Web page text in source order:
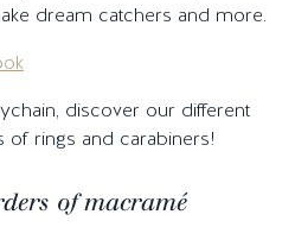
dream catchers and more.
discover our different
of rings and carabiners!
of macramé